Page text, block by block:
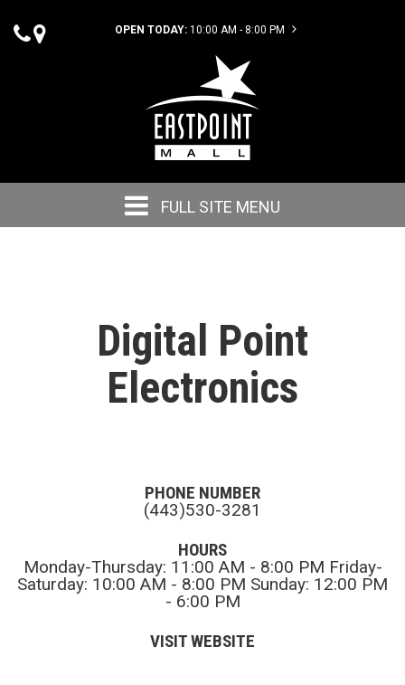
OPEN TODAY: 10:00 AM - 8:00 PM
FULL SITE MENU
Digital Point
Electronics
PHONE NUMBER
(443)530-3281
HOURS
Monday-Thursday: 11:00 AM - 8:00 PM Friday-
Saturday: 10:00 AM - 8:00 PM Sunday: 12:00 PM
- 6:00 PM
VISIT WEBSITE